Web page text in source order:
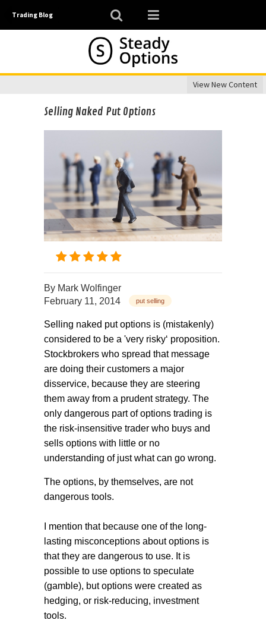
Trading Blog
View New Content
Selling Naked Put Options
By Mark Wolfinger
February 11, 2014
put selling
Selling naked put options is (mistakenly)
considered to be a 'very risky‘ proposition.
Stockbrokers who spread that message
are doing their customers a major
disservice, because they are steering
them away from a prudent strategy. The
only dangerous part of options trading is
the risk-insensitive trader who buys and
sells options with little or no
understanding of just what can go wrong.
The options, by themselves, are not
dangerous tools.
I mention that because one of the long-
lasting misconceptions about options is
that they are dangerous to use. It is
possible to use options to speculate
(gamble), but options were created as
hedging, or risk-reducing, investment
tools.